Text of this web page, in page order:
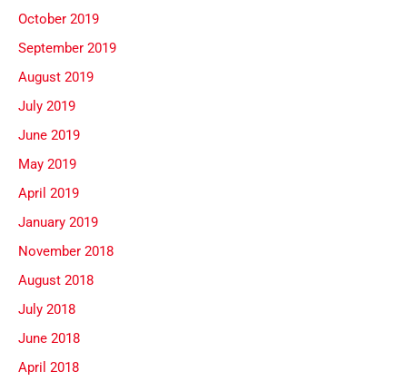
October 2019
September 2019
August 2019
July 2019
June 2019
May 2019
April 2019
January 2019
November 2018
August 2018
July 2018
June 2018
April 2018